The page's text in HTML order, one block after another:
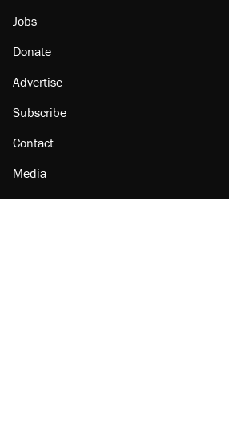
Jobs
Donate
Advertise
Subscribe
Contact
Media
Amazon